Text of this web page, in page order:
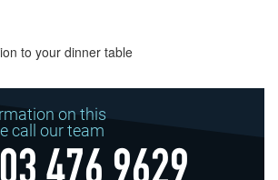
to your dinner table
on this
call our team